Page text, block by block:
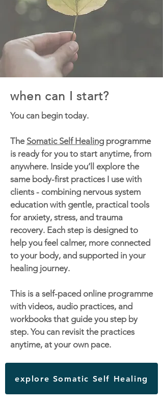
when can I start?
You can begin today.
The Somatic Self Healing programme
is ready for you to start anytime, from
anywhere. Inside you’ll explore the
same body-first practices I use with
clients - combining nervous system
education with gentle, practical tools
for anxiety, stress, and trauma
recovery. Each step is designed to
help you feel calmer, more connected
to your body, and supported in your
healing journey.
This is a self-paced online programme
with videos, audio practices, and
workbooks that guide you step by
step. You can revisit the practices
anytime, at your own pace.
explore Somatic Self Healing